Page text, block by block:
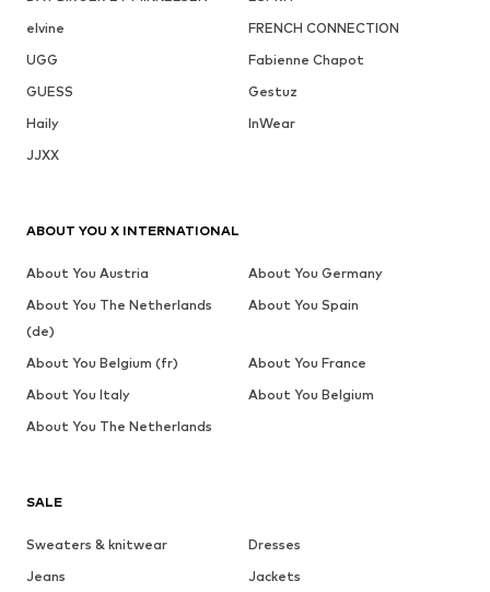
elvine
FRENCH CONNECTION
UGG
Fabienne Chapot
GUESS
Gestuz
Haily
InWear
JJXX
SALE
Sweaters & knitwear
Dresses
Jeans
Jackets
ABOUT YOU X INTERNATIONAL
About You Austria
About You Germany
About You The Netherlands
(de)
About You Spain
About You Belgium (fr)
About You France
About You Italy
About You Belgium
About You The Netherlands